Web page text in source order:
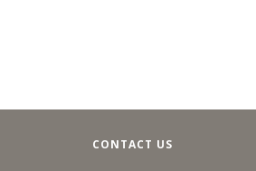
CONTACT US